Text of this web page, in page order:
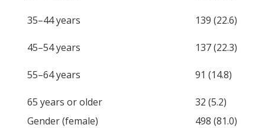
35–44 years
45–54 years
55–64 years
65 years or older
139 (22.6)
137 (22.3)
91 (14.8)
32 (5.2)
Gender (female)
498 (81.0)